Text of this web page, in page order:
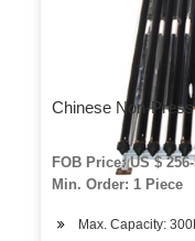
Chinese Non-
FOB Price: US $
Min. Order: 1 Piece
Max. Capacity: